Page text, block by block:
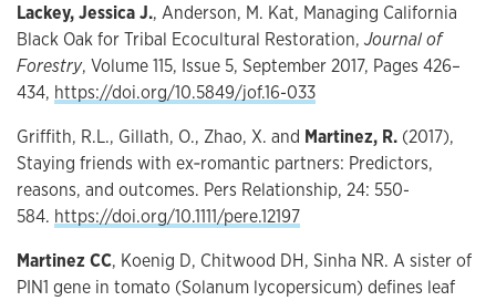
Lackey, Jessica J., Anderson, M. Kat, Managing California
Black Oak for Tribal Ecocultural Restoration, Journal of
Forestry, Volume 115, Issue 5, September 2017, Pages 426–
434, https://doi.org/10.5849/jof.16-033
Griffith, R.L., Gillath, O., Zhao, X. and Martinez, R. (2017),
Staying friends with ex‐romantic partners: Predictors,
reasons, and outcomes. Pers Relationship, 24: 550-
584. https://doi.org/10.1111/pere.12197
Martinez CC, Koenig D, Chitwood DH, Sinha NR. A sister of
PIN1 gene in tomato (Solanum lycopersicum) defines leaf